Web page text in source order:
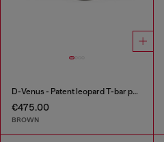
D-Venus - Patent leopard T-bar pumps
€475.00
BROWN